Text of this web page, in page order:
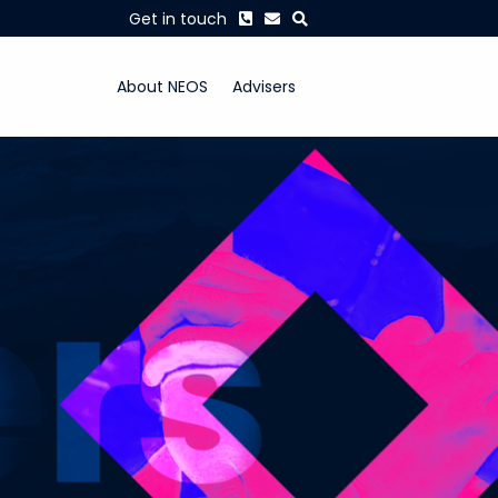
Get in touch PhoneEnvelope
Search
About NEOS Advisers